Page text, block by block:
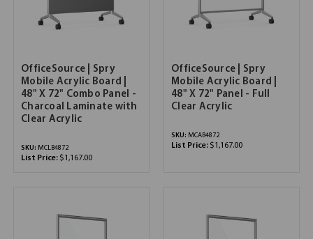
OfficeSource | Spry
Mobile Acrylic Board |
48" X 72" Combo Panel -
Charcoal Laminate with
Clear Acrylic
SKU: MCLB4872
List Price: $1,167.00
OfficeSource | Spry
Mobile Acrylic Board |
48" X 72" Panel - Full
Clear Acrylic
SKU: MCAB4872
List Price: $1,167.00